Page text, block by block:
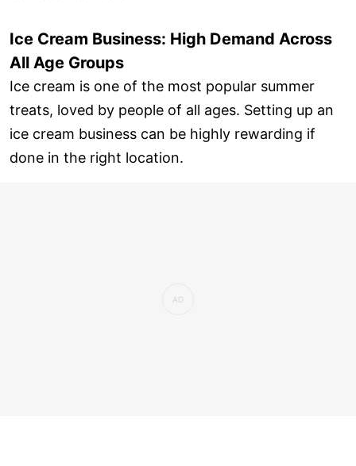
Ice Cream Business: High Demand Across
All Age Groups
Ice cream is one of the most popular summer
treats, loved by people of all ages. Setting up an
ice cream business can be highly rewarding if
done in the right location.